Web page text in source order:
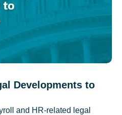
Developments to
and HR-related legal